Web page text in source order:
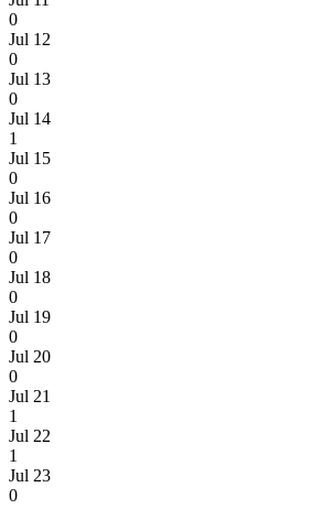
0
Jul 12
0
Jul 13
0
Jul 14
1
Jul 15
0
Jul 16
0
Jul 17
0
Jul 18
0
Jul 19
0
Jul 20
0
Jul 21
1
Jul 22
1
Jul 23
0